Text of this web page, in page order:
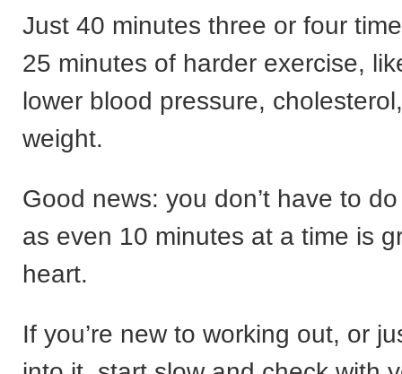
Just 40 minutes three or four
25 minutes of harder exercise,
lower blood pressure,
weight.
Good news: you don’t have to
as even 10 minutes at a time is
heart.
If you’re new to working out, or